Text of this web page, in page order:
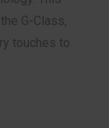
G-Class,
touches to